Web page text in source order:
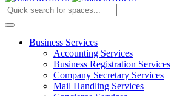
Business Services
Accounting Services
Business Registration Services
Company Secretary Services
Mail Handling Services